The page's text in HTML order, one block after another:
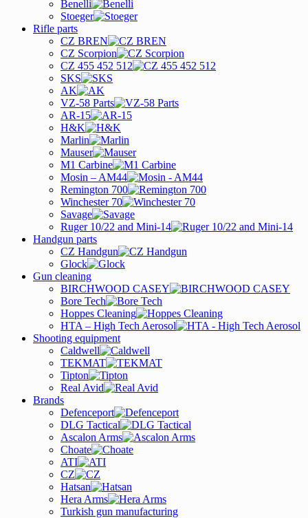
Benelli
Stoeger
Rifle parts
CZ BREN
CZ Scorpion
CZ 455 452 512
SKS
AK
VZ-58 Parts
AR-15
H&K
Marlin
Mauser
M1 Carbine
Mosin – AM44
Remington 700
Winchester 70
Savage
Ruger 10/22 and Mini-14
Handgun parts
CZ Handgun
Glock
Gun cleaning
BIRCHWOOD CASEY
Bore Tech
Hoppes Cleaning
HTA – High Tech Aerosol
Shooting equipment
Caldwell
TEKMAT
Tipton
Real Avid
Brands
Defenceport
DLG Tactical
Ascalon Arms
Choate
ATI
CZ
Hatsan
Hera Arms
Turkish gun manufacturing